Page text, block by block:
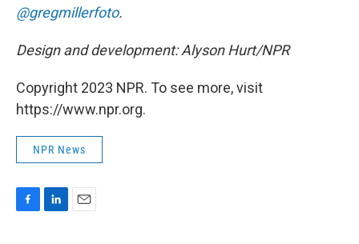
@gregmillerfoto.
Design and development: Alyson Hurt/NPR
Copyright 2023 NPR. To see more, visit
https://www.npr.org.
NPR News